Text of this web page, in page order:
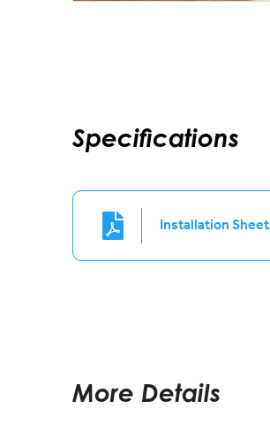
Specifications
Installation Sheet
More Details